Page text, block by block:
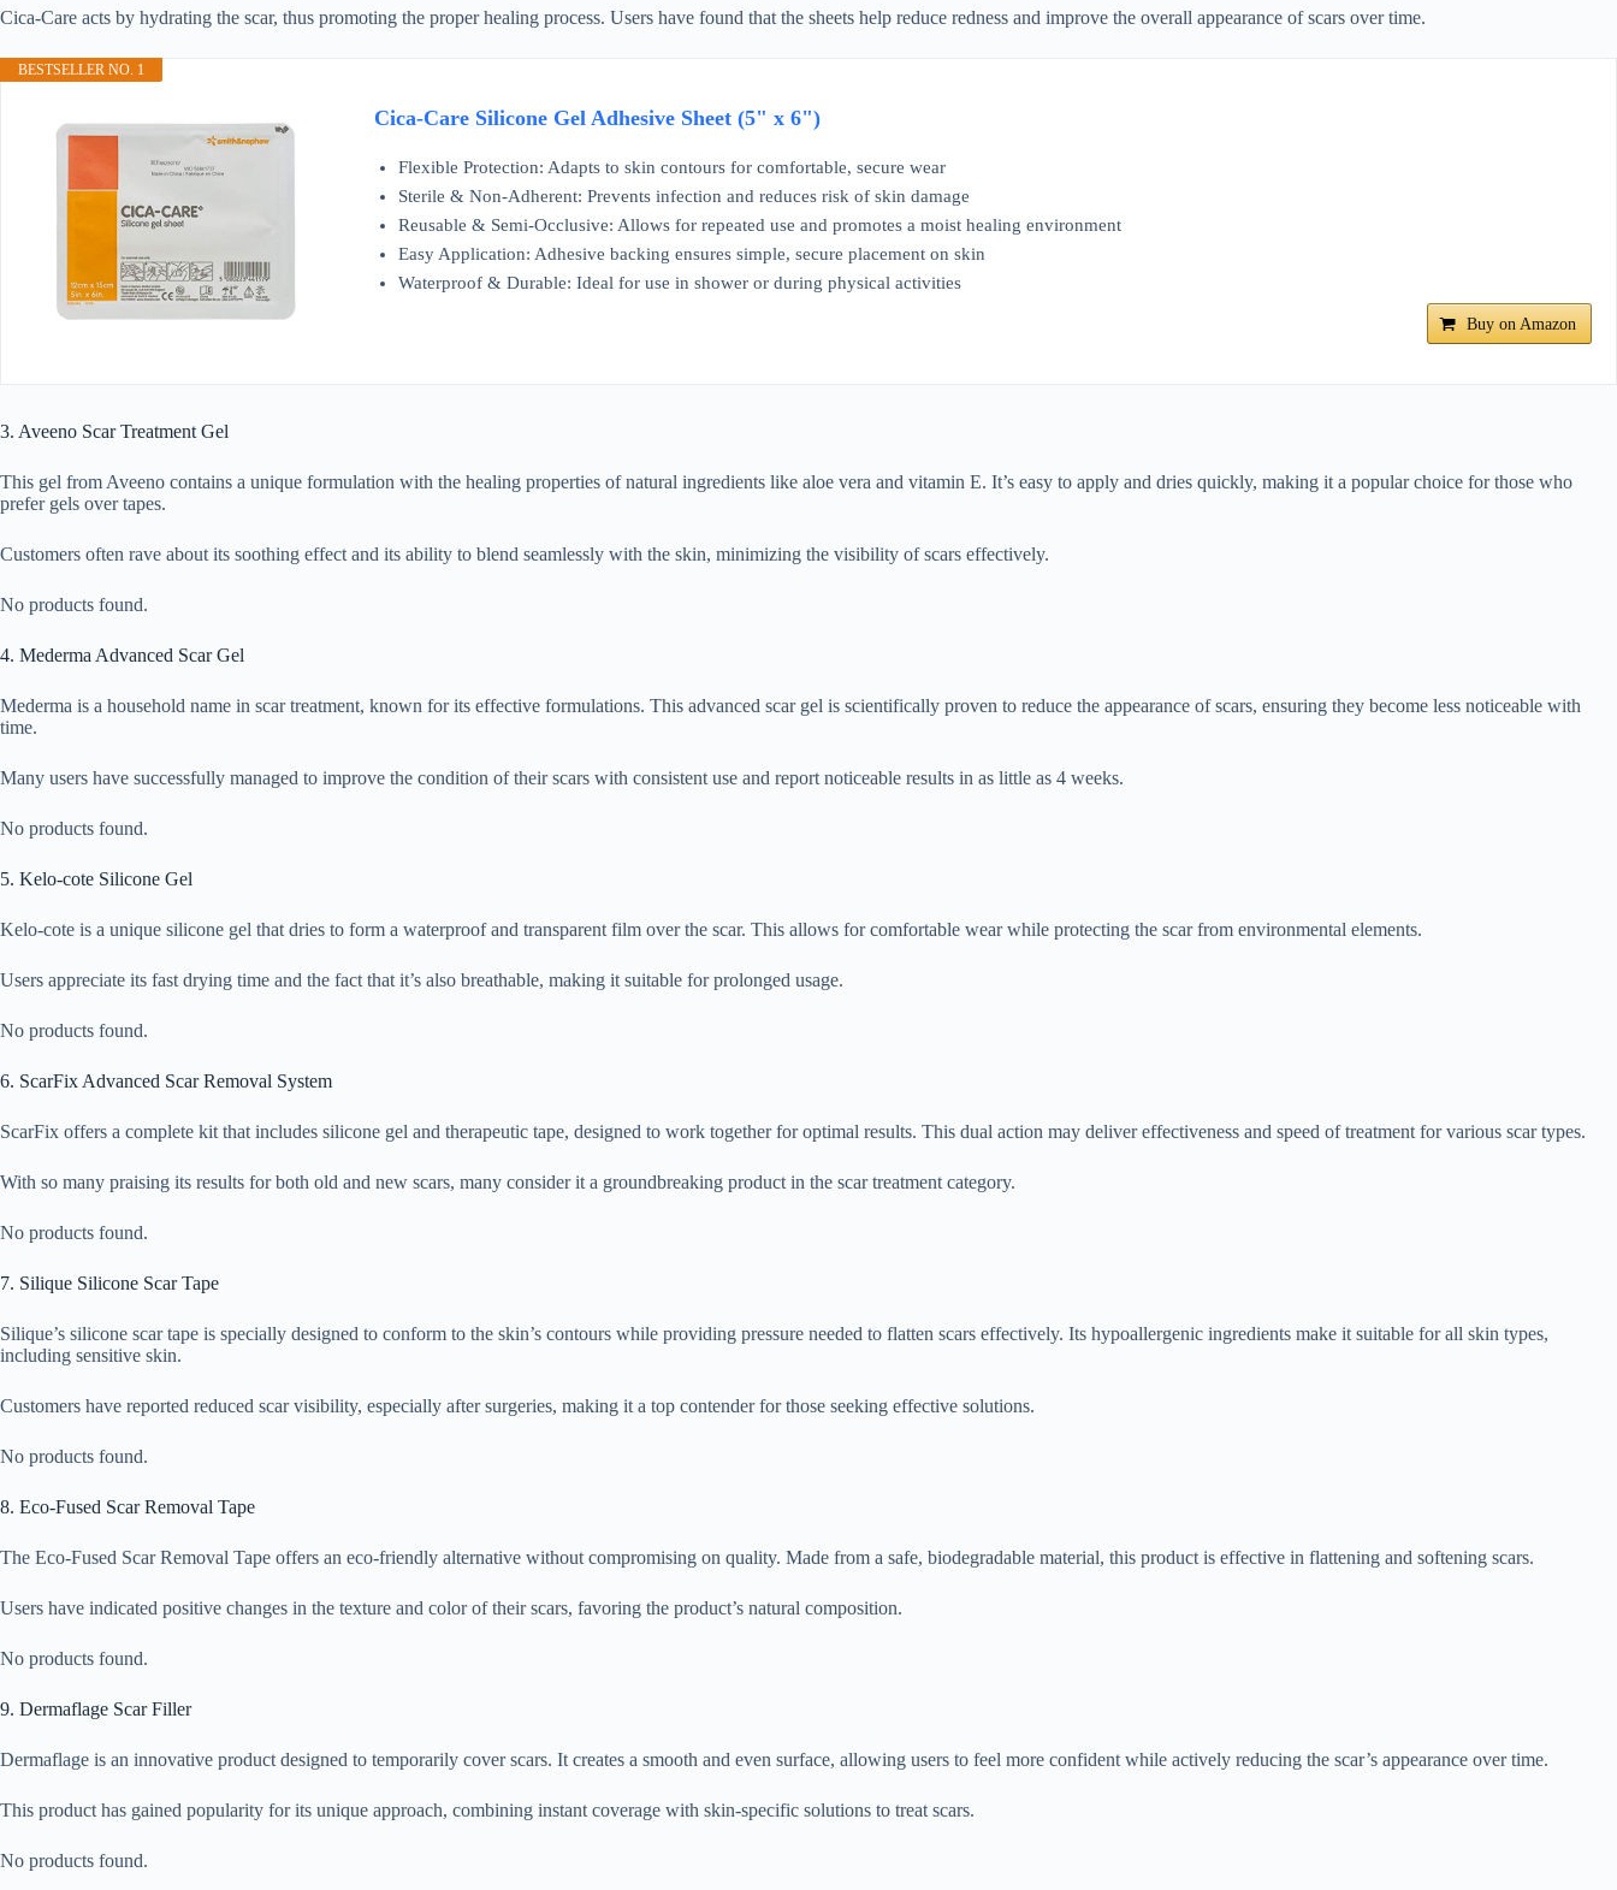
Cica-Care acts by hydrating the scar, thus promoting the proper healing process. Users have found that the sheets help reduce redness and improve the overall appearance of scars over time.
BESTSELLER NO. 1
Cica-Care Silicone Gel Adhesive Sheet (5" x 6")
Flexible Protection: Adapts to skin contours for comfortable, secure wear
Sterile & Non-Adherent: Prevents infection and reduces risk of skin damage
Reusable & Semi-Occlusive: Allows for repeated use and promotes a moist healing environment
Easy Application: Adhesive backing ensures simple, secure placement on skin
Waterproof & Durable: Ideal for use in shower or during physical activities
Buy on Amazon
3. Aveeno Scar Treatment Gel
This gel from Aveeno contains a unique formulation with the healing properties of natural ingredients like aloe vera and vitamin E. It’s easy to apply and dries quickly, making it a popular choice for those who
prefer gels over tapes.
Customers often rave about its soothing effect and its ability to blend seamlessly with the skin, minimizing the visibility of scars effectively.
No products found.
4. Mederma Advanced Scar Gel
Mederma is a household name in scar treatment, known for its effective formulations. This advanced scar gel is scientifically proven to reduce the appearance of scars, ensuring they become less noticeable with
time.
Many users have successfully managed to improve the condition of their scars with consistent use and report noticeable results in as little as 4 weeks.
No products found.
5. Kelo-cote Silicone Gel
Kelo-cote is a unique silicone gel that dries to form a waterproof and transparent film over the scar. This allows for comfortable wear while protecting the scar from environmental elements.
Users appreciate its fast drying time and the fact that it’s also breathable, making it suitable for prolonged usage.
No products found.
6. ScarFix Advanced Scar Removal System
ScarFix offers a complete kit that includes silicone gel and therapeutic tape, designed to work together for optimal results. This dual action may deliver effectiveness and speed of treatment for various scar types.
With so many praising its results for both old and new scars, many consider it a groundbreaking product in the scar treatment category.
No products found.
7. Silique Silicone Scar Tape
Silique’s silicone scar tape is specially designed to conform to the skin’s contours while providing pressure needed to flatten scars effectively. Its hypoallergenic ingredients make it suitable for all skin types,
including sensitive skin.
Customers have reported reduced scar visibility, especially after surgeries, making it a top contender for those seeking effective solutions.
No products found.
8. Eco-Fused Scar Removal Tape
The Eco-Fused Scar Removal Tape offers an eco-friendly alternative without compromising on quality. Made from a safe, biodegradable material, this product is effective in flattening and softening scars.
Users have indicated positive changes in the texture and color of their scars, favoring the product’s natural composition.
No products found.
9. Dermaflage Scar Filler
Dermaflage is an innovative product designed to temporarily cover scars. It creates a smooth and even surface, allowing users to feel more confident while actively reducing the scar’s appearance over time.
This product has gained popularity for its unique approach, combining instant coverage with skin-specific solutions to treat scars.
No products found.